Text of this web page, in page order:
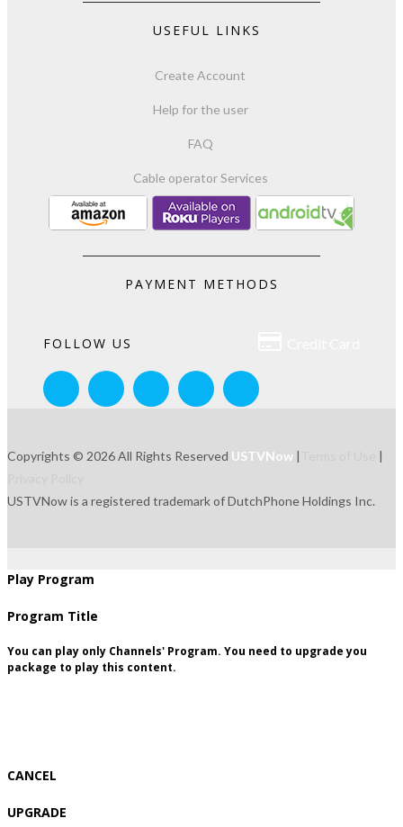
USEFUL LINKS
Create Account
Help for the user
FAQ
Cable operator Services
PAYMENT METHODS
FOLLOW US
Copyrights © 2026 All Rights Reserved USTVNow |
|
USTVNow is a registered trademark of DutchPhone Holdings Inc.
Play Program
Program Title
You can play only Channels' Program. You need to upgrade you
package to play this content.
CANCEL
UPGRADE